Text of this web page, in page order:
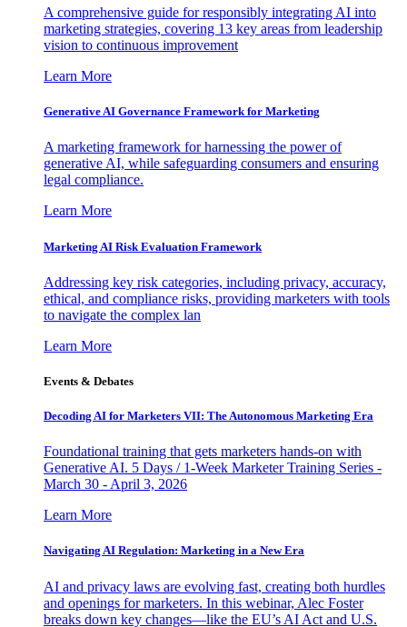
A comprehensive guide for responsibly integrating AI into
marketing strategies, covering 13 key areas from leadership
vision to continuous improvement
Learn More
Generative AI Governance Framework for Marketing
A marketing framework for harnessing the power of
generative AI, while safeguarding consumers and ensuring
legal compliance.
Learn More
Marketing AI Risk Evaluation Framework
Addressing key risk categories, including privacy, accuracy,
ethical, and compliance risks, providing marketers with tools
to navigate the complex lan
Learn More
Events & Debates
Decoding AI for Marketers VII: The Autonomous Marketing Era
Foundational training that gets marketers hands-on with
Generative AI. 5 Days / 1-Week Marketer Training Series -
March 30 - April 3, 2026
Learn More
Navigating AI Regulation: Marketing in a New Era
AI and privacy laws are evolving fast, creating both hurdles
and openings for marketers. In this webinar, Alec Foster
breaks down key changes—like the EU’s AI Act and U.S.